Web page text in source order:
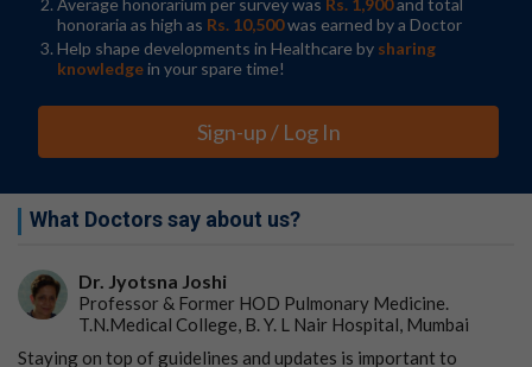
that many of the genes regulated by RFX7 are also
known tumor suppressors. "The fact that RFX7 appears
to exert its function as a tumor suppressor by
controlling other tumor suppressors and that it enables
p53 to regulate these proteins is very exciting for us,"
reports Steve Hoffmann, head of the Computational
Biology research group at the FLI. "By identifying genes
systematically search for changes in
tumor databases. In cancer, the effect of RFX7 seems to
Watchdog's p53 and RFX7—Inhibition of mTORC1
and AKT
Average honorarium per survey was Rs. 1,900and total
honoraria as high as Rs. 10,500was earned by a Doctor
Help shape developments in Healthcare by sharing
knowledgein your spare time!
Sign-up / Log In
What Doctors say about us?
Dr. Jyotsna Joshi
Professor & Former HOD Pulmonary Medicine.
T.N.Medical College, B. Y. L Nair Hospital, Mumbai
Staying on top of guidelines and updates is important to